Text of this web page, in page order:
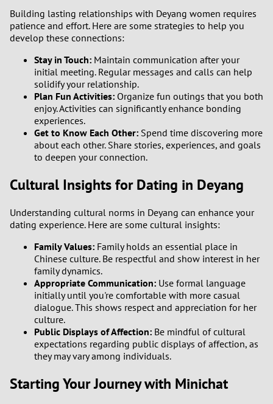
Building lasting relationships with Deyang women requires
patience and effort. Here are some strategies to help you
develop these connections:
Stay in Touch: Maintain communication after your
initial meeting. Regular messages and calls can help
solidify your relationship.
Plan Fun Activities: Organize fun outings that you both
enjoy. Activities can significantly enhance bonding
experiences.
Get to Know Each Other: Spend time discovering more
about each other. Share stories, experiences, and goals
to deepen your connection.
Cultural Insights for Dating in Deyang
Understanding cultural norms in Deyang can enhance your
dating experience. Here are some cultural insights:
Family Values: Family holds an essential place in
Chinese culture. Be respectful and show interest in her
family dynamics.
Appropriate Communication: Use formal language
initially until you're comfortable with more casual
dialogue. This shows respect and appreciation for her
culture.
Public Displays of Affection: Be mindful of cultural
expectations regarding public displays of affection, as
they may vary among individuals.
Starting Your Journey with Minichat